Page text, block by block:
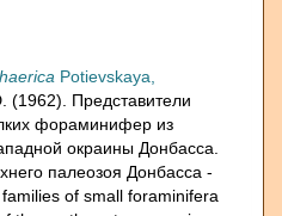
Potievskaya,
(1962). Представители
фораминифер из
окраины Донбасса.
палеозоя Донбасса -
of small foraminifera